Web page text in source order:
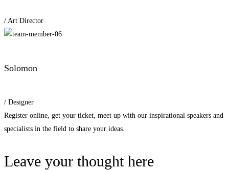
/ Art Director
Solomon
/ Designer
Register online, get your ticket, meet up with our inspirational speakers and
specialists in the field to share your ideas.
Leave your thought here